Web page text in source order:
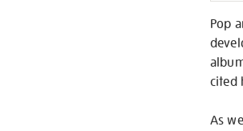
Pop
cited
As